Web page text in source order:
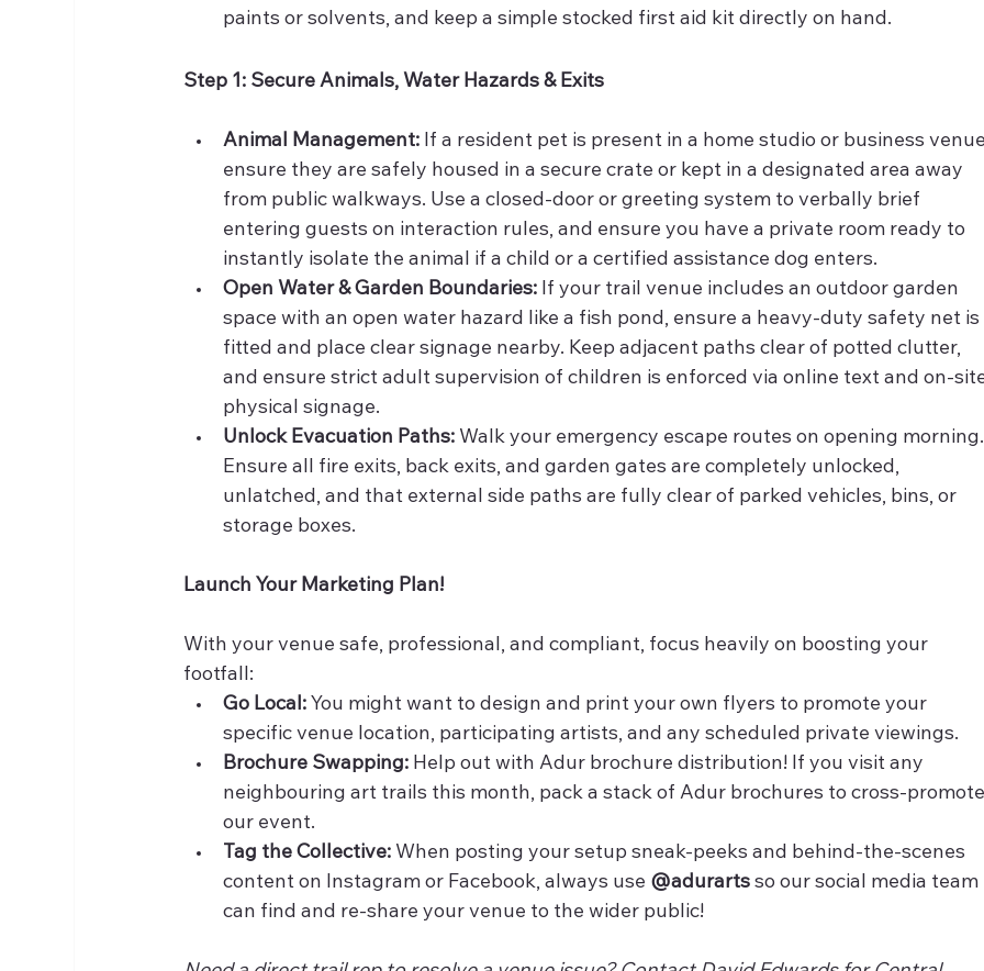
paints or solvents, and keep a simple stocked first aid kit directly on hand.
Step 1: Secure Animals, Water Hazards & Exits
Animal Management: If a resident pet is present in a home studio or business
ensure they are safely housed in a secure crate or kept in a designated area away
from public walkways. Use a closed-door or greeting system to verbally brief
entering guests on interaction rules, and ensure you have a private room ready to
instantly isolate the animal if a child or a certified assistance dog enters.
Open Water & Garden Boundaries: If your trail venue includes an outdoor garden
space with an open water hazard like a fish pond, ensure a heavy-duty safety net is
fitted and place clear signage nearby. Keep adjacent paths clear of potted clutter,
and ensure strict adult supervision of children is enforced via online text and on-
physical signage.
Unlock Evacuation Paths: Walk your emergency escape routes on opening morning.
Ensure all fire exits, back exits, and garden gates are completely unlocked,
unlatched, and that external side paths are fully clear of parked vehicles, bins, or
storage boxes.
Launch Your Marketing Plan!
With your venue safe, professional, and compliant, focus heavily on boosting your
footfall:
Go Local: You might want to design and print your own flyers to promote your
specific venue location, participating artists, and any scheduled private viewings.
Brochure Swapping: Help out with Adur brochure distribution! If you visit any
neighbouring art trails this month, pack a stack of Adur brochures to cross-promote
our event.
Tag the Collective: When posting your setup sneak-peeks and behind-the-scenes
content on Instagram or Facebook, always use @adurarts so our social media team
can find and re-share your venue to the wider public!